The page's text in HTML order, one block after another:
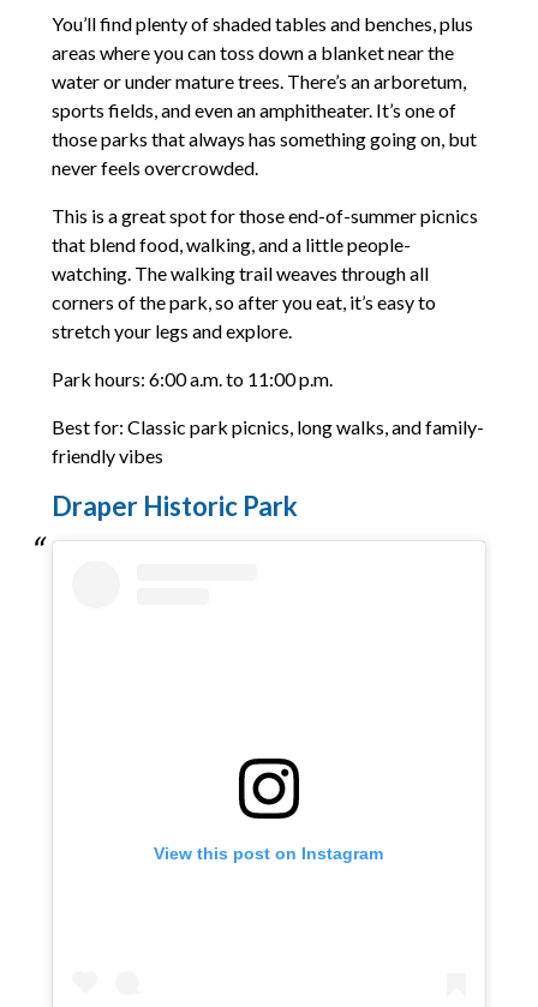
You’ll find plenty of shaded tables and benches, plus
areas where you can toss down a blanket near the
water or under mature trees. There’s an arboretum,
sports fields, and even an amphitheater. It’s one of
those parks that always has something going on, but
never feels overcrowded.
This is a great spot for those end-of-summer picnics
that blend food, walking, and a little people-
watching. The walking trail weaves through all
corners of the park, so after you eat, it’s easy to
stretch your legs and explore.
Park hours: 6:00 a.m. to 11:00 p.m.
Best for: Classic park picnics, long walks, and family-
friendly vibes
Draper Historic Park
View this post on Instagram